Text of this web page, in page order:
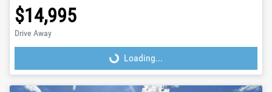
$14,995
Drive Away
Loading...
Loading...